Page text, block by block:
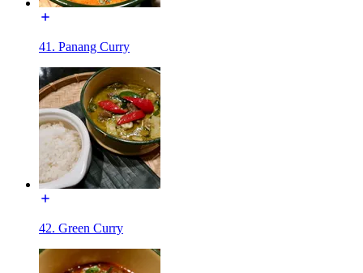
41. Panang Curry
42. Green Curry